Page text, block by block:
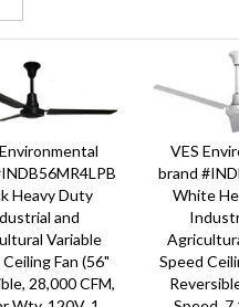
segments.
industrial, agricultural and
knowledge and ability to
of the top retailers, catalog
product offerings include the
the agricultural industry,
the home of our
the land, the herd, and the
Heavy Duty
and
Variable
Fan (56"
28,000 CFM,
VES
brand
White
Speed